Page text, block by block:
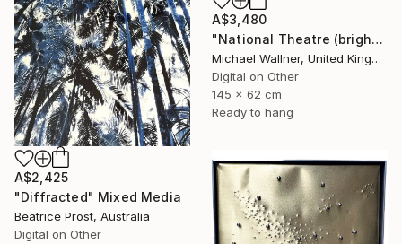
A$2,425
"Diffracted" Mixed Media
Beatrice Prost, Australia
Digital on Other
A$3,480
"National Theatre (bright colours) - Limited Edition of 25" Mixed Media
Michael Wallner, United Kingdom
Digital on Other
145 x 62 cm
Ready to hang